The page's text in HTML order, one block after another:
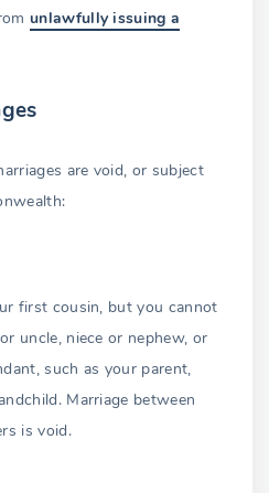
unlawfully issuing a
are void, or subject
first cousin, but you cannot
uncle, niece or nephew, or
such as your parent,
Marriage between
is void.